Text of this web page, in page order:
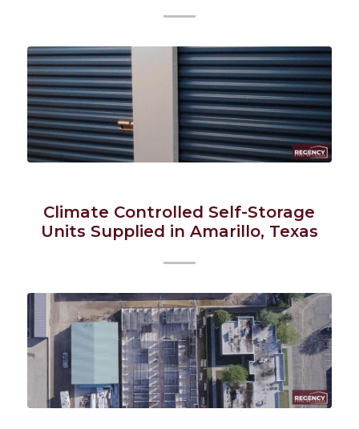
Climate Controlled Self-Storage
Units Supplied in Amarillo, Texas